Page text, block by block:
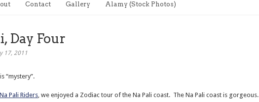
Contact Gallery Alamy (Stock Photos)
Day Four
17, 2011
“mystery”.
Na Pali Riders, we enjoyed a Zodiac tour of the Na Pali coast. The Na Pali coast is gorgeous.